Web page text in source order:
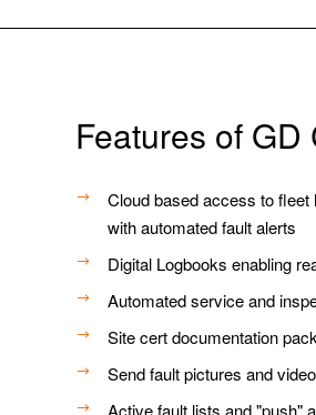
Features of GD
Cloud based access to fleet
with automated fault alerts
Digital Logbooks enabling
Automated service and
Site cert documentation
Send fault pictures and